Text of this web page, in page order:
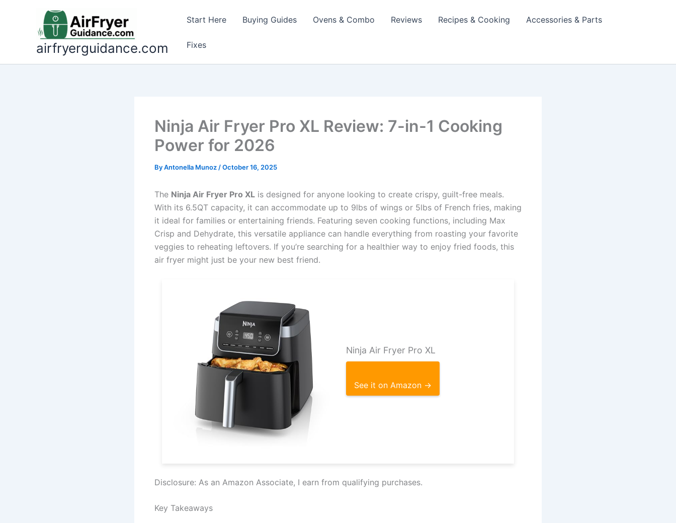
airfryerguidance.com
Start Here Buying Guides Ovens & Combo Reviews Recipes & Cooking Accessories & Parts
Fixes
Ninja Air Fryer Pro XL Review: 7-in-1 Cooking
Power for 2026
ByAntonella Munoz /October 16, 2025
The Ninja Air Fryer Pro XL is designed for anyone looking to create crispy, guilt-free meals.
With its 6.5QT capacity, it can accommodate up to 9lbs of wings or 5lbs of French fries, making
it ideal for families or entertaining friends. Featuring seven cooking functions, including Max
Crisp and Dehydrate, this versatile appliance can handle everything from roasting your favorite
veggies to reheating leftovers. If you’re searching for a healthier way to enjoy fried foods, this
air fryer might just be your new best friend.
Ninja Air Fryer Pro XL
See it on Amazon →
Disclosure: As an Amazon Associate, I earn from qualifying purchases.
Key Takeaways